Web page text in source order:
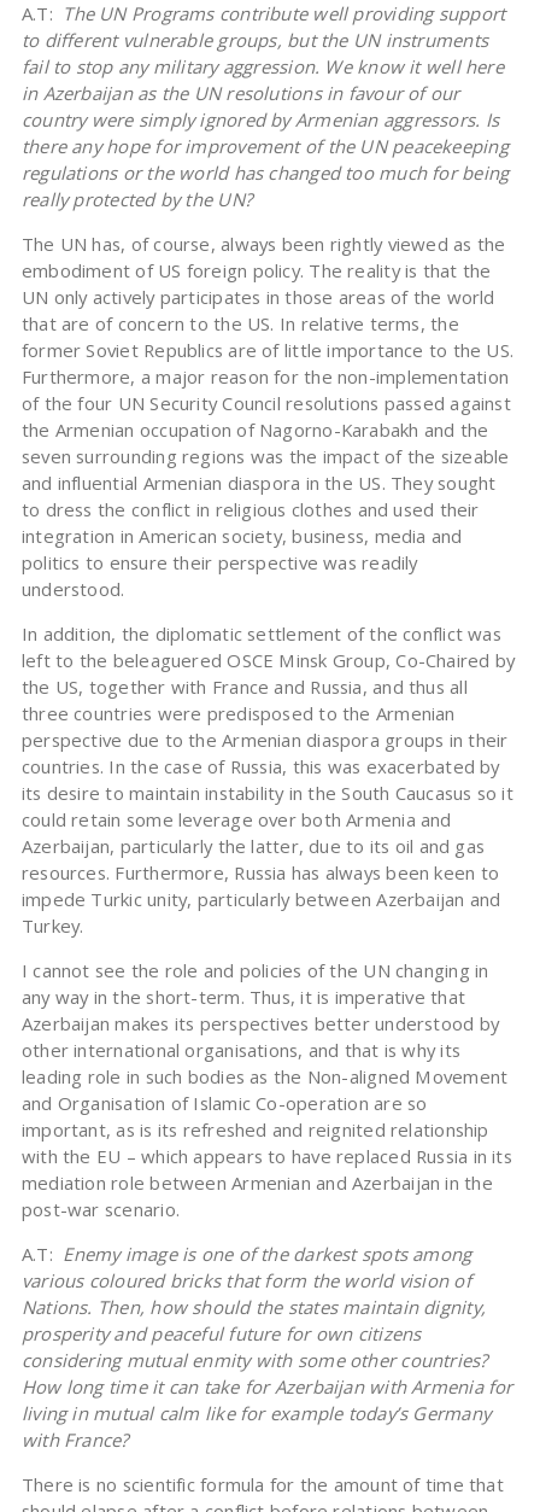
A.T: The UN Programs contribute well providing support
to different vulnerable groups, but the UN instruments
fail to stop any military aggression. We know it well here
in Azerbaijan as the UN resolutions in favour of our
country were simply ignored by Armenian aggressors. Is
there any hope for improvement of the UN peacekeeping
regulations or the world has changed too much for being
really protected by the UN?
The UN has, of course, always been rightly viewed as the
embodiment of US foreign policy. The reality is that the
UN only actively participates in those areas of the world
that are of concern to the US. In relative terms, the
former Soviet Republics are of little importance to the US.
Furthermore, a major reason for the non-implementation
of the four UN Security Council resolutions passed against
the Armenian occupation of Nagorno-Karabakh and the
seven surrounding regions was the impact of the sizeable
and influential Armenian diaspora in the US. They sought
to dress the conflict in religious clothes and used their
integration in American society, business, media and
politics to ensure their perspective was readily
understood.
In addition, the diplomatic settlement of the conflict was
left to the beleaguered OSCE Minsk Group, Co-Chaired by
the US, together with France and Russia, and thus all
three countries were predisposed to the Armenian
perspective due to the Armenian diaspora groups in their
countries. In the case of Russia, this was exacerbated by
its desire to maintain instability in the South Caucasus so it
could retain some leverage over both Armenia and
Azerbaijan, particularly the latter, due to its oil and gas
resources. Furthermore, Russia has always been keen to
impede Turkic unity, particularly between Azerbaijan and
Turkey.
I cannot see the role and policies of the UN changing in
any way in the short-term. Thus, it is imperative that
Azerbaijan makes its perspectives better understood by
other international organisations, and that is why its
leading role in such bodies as the Non-aligned Movement
and Organisation of Islamic Co-operation are so
important, as is its refreshed and reignited relationship
with the EU – which appears to have replaced Russia in its
mediation role between Armenian and Azerbaijan in the
post-war scenario.
A.T: Enemy image is one of the darkest spots among
various coloured bricks that form the world vision of
Nations. Then, how should the states maintain dignity,
prosperity and peaceful future for own citizens
considering mutual enmity with some other countries?
How long time it can take for Azerbaijan with Armenia for
living in mutual calm like for example today’s Germany
with France?
There is no scientific formula for the amount of time that